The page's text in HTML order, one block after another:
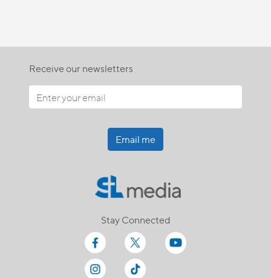
Receive our newsletters
Email me
Stay Connected